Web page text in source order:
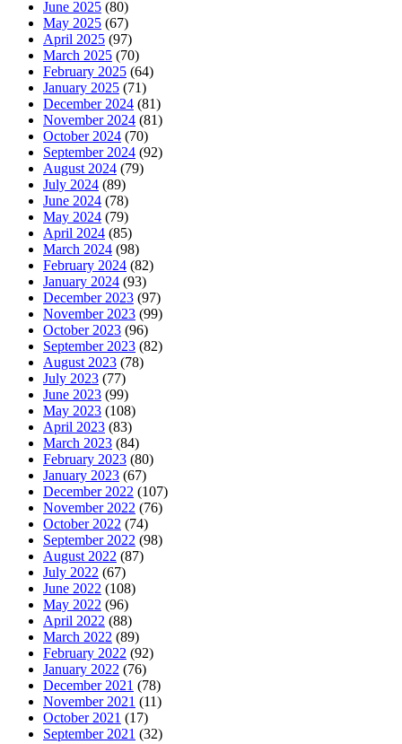
June 2025 (80)
May 2025 (67)
April 2025 (97)
March 2025 (70)
February 2025 (64)
January 2025 (71)
December 2024 (81)
November 2024 (81)
October 2024 (70)
September 2024 (92)
August 2024 (79)
July 2024 (89)
June 2024 (78)
May 2024 (79)
April 2024 (85)
March 2024 (98)
February 2024 (82)
January 2024 (93)
December 2023 (97)
November 2023 (99)
October 2023 (96)
September 2023 (82)
August 2023 (78)
July 2023 (77)
June 2023 (99)
May 2023 (108)
April 2023 (83)
March 2023 (84)
February 2023 (80)
January 2023 (67)
December 2022 (107)
November 2022 (76)
October 2022 (74)
September 2022 (98)
August 2022 (87)
July 2022 (67)
June 2022 (108)
May 2022 (96)
April 2022 (88)
March 2022 (89)
February 2022 (92)
January 2022 (76)
December 2021 (78)
November 2021 (11)
October 2021 (17)
September 2021 (32)